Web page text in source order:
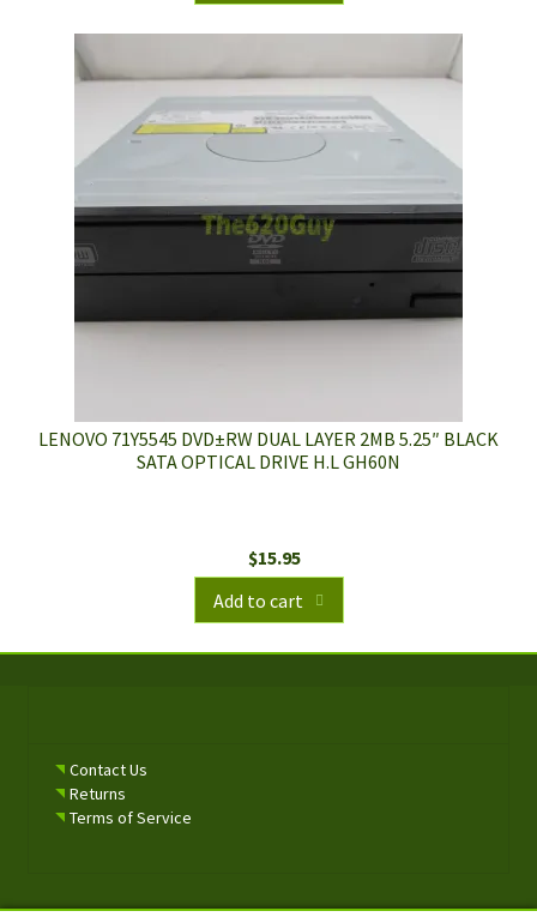
LENOVO 71Y5545 DVD±RW DUAL LAYER 2MB 5.25″ BLACK
SATA OPTICAL DRIVE H.L GH60N
$15.95
Add to cart
Contact Us
Returns
Terms of Service